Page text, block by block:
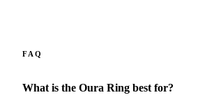
FAQ
What is the Oura Ring best for?